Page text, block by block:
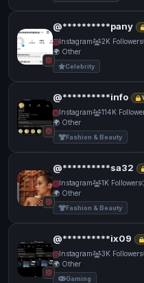
@**********pany
Instagram 2K Followers
🌍 Other
Celebrity
@**********info
Instagram 114K
🌍 Other
Fashion & Beauty
@**********sa32
Instagram 1K Followers
🌍 Other
Fashion & Beauty
@**********ix09
Instagram 3K Followers
🌍 Other
Gaming